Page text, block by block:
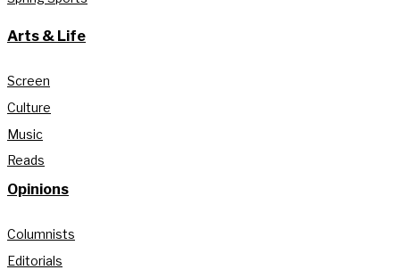
Arts & Life
Screen
Culture
Music
Reads
Opinions
Columnists
Editorials